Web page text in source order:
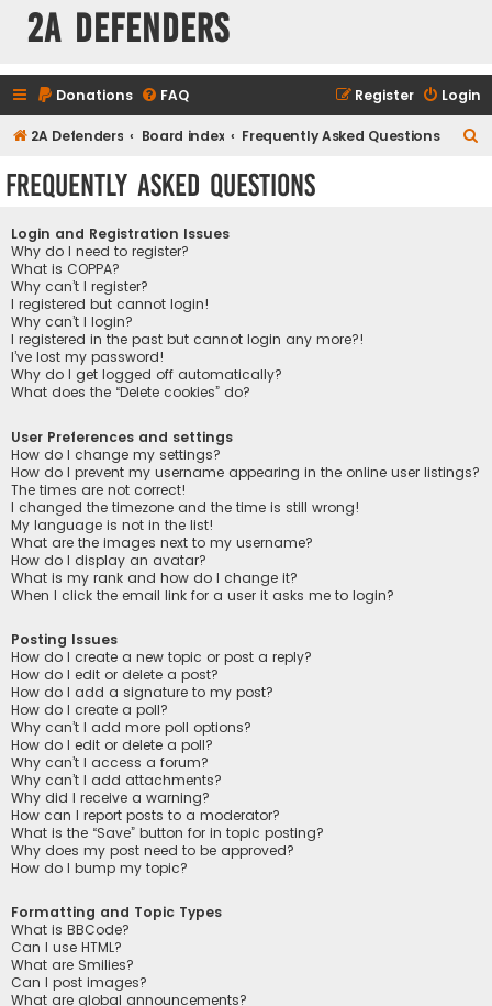
2A Defenders
Donations FAQ Login
Register
2A Defenders Board index Frequently Asked Questions
Frequently Asked Questions
Login and Registration Issues
Why do I need to register?
What is COPPA?
Why can’t I register?
I registered but cannot login!
Why can’t I login?
I registered in the past but cannot login any more?!
I’ve lost my password!
Why do I get logged off automatically?
What does the “Delete cookies” do?
User Preferences and settings
How do I change my settings?
How do I prevent my username appearing in the online user listings?
The times are not correct!
I changed the timezone and the time is still wrong!
My language is not in the list!
What are the images next to my username?
How do I display an avatar?
What is my rank and how do I change it?
When I click the email link for a user it asks me to login?
Posting Issues
How do I create a new topic or post a reply?
How do I edit or delete a post?
How do I add a signature to my post?
How do I create a poll?
Why can’t I add more poll options?
How do I edit or delete a poll?
Why can’t I access a forum?
Why can’t I add attachments?
Why did I receive a warning?
How can I report posts to a moderator?
What is the “Save” button for in topic posting?
Why does my post need to be approved?
How do I bump my topic?
Formatting and Topic Types
What is BBCode?
Can I use HTML?
What are Smilies?
Can I post images?
What are global announcements?